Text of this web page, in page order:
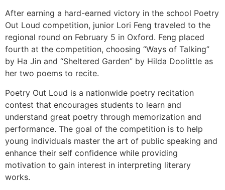
After earning a hard-earned victory in the school Poetry
Out Loud competition, junior Lori Feng traveled to the
regional round on February 5 in Oxford. Feng placed
fourth at the competition, choosing “Ways of Talking”
by Ha Jin and “Sheltered Garden” by Hilda Doolittle as
her two poems to recite.
Poetry Out Loud is a nationwide poetry recitation
contest that encourages students to learn and
understand great poetry through memorization and
performance. The goal of the competition is to help
young individuals master the art of public speaking and
enhance their self confidence while providing
motivation to gain interest in interpreting literary
works.